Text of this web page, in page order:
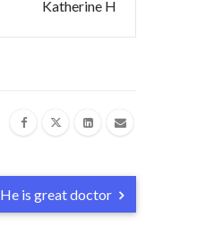
Katherine H
He is great doctor